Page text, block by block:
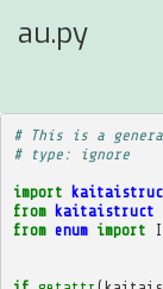
au.py
# This is a
# type: ignore
import
from kaitaistruct
from enum import